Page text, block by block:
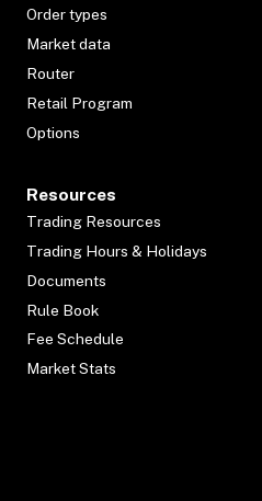
Order types
Market data
Router
Retail Program
Options
Resources
Trading Resources
Trading Hours & Holidays
Documents
Rule Book
Fee Schedule
Market Stats